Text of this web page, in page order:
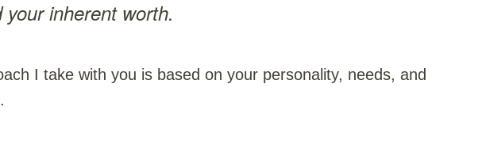
your inherent worth.
I take with you is based on your personality, needs, and